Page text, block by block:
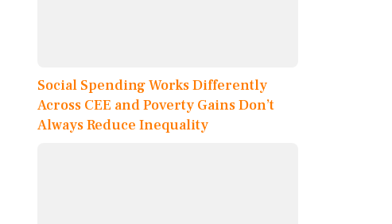
Social Spending Works Differently
Across CEE and Poverty Gains Don’t
Always Reduce Inequality